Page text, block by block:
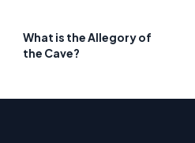
What is the Allegory of
the Cave?